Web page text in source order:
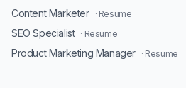
Content Marketer · Resume
SEO Specialist · Resume
Product Marketing Manager · Resume